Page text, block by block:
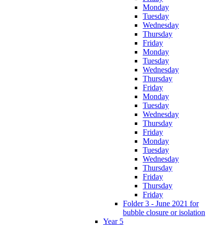
Monday
Tuesday
Wednesday
Thursday
Friday
Monday
Tuesday
Wednesday
Thursday
Friday
Monday
Tuesday
Wednesday
Thursday
Friday
Monday
Tuesday
Wednesday
Thursday
Friday
Thursday
Friday
Folder 3 - June 2021 for
bubble closure or isolation
Year 5